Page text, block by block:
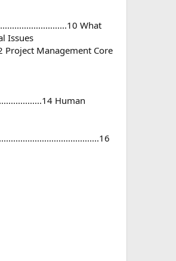
What
Issues
Project Management Core
Human